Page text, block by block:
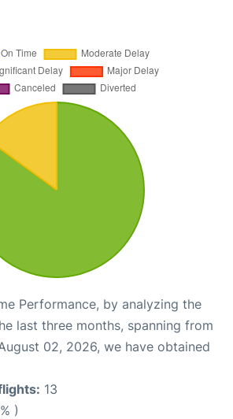
Performance, by analyzing the
last three months, spanning from
02, 2026, we have obtained
13
)